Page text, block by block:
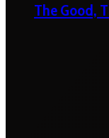
The Good,